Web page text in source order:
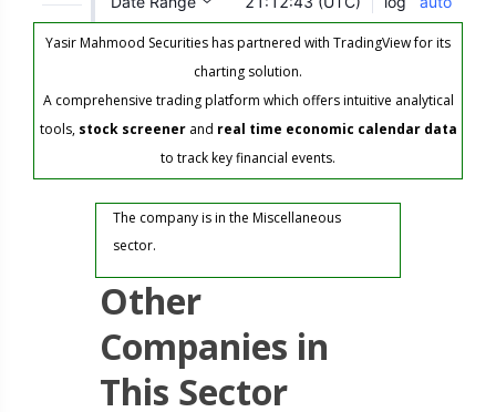
Yasir Mahmood Securities has partnered with TradingView for its
charting solution.
A comprehensive trading platform which offers intuitive analytical
tools, stock screenerand real time economic calendar data
to track key financial events.
The company is in the Miscellaneous
sector.
Other
Companies in
This Sector